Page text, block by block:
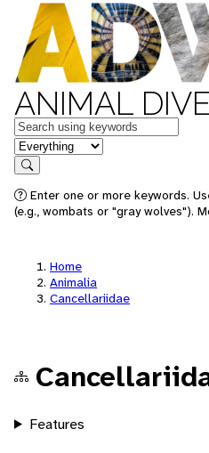
ANIMAL
Keywords
in feature
Search
Enter one or more keywords.
(e.g., wombats or "gray wolves").
Home
Animalia
Cancellariidae
Features